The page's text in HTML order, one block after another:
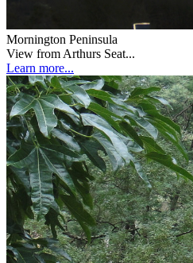
Mornington Peninsula
View from Arthurs Seat...
Learn more...